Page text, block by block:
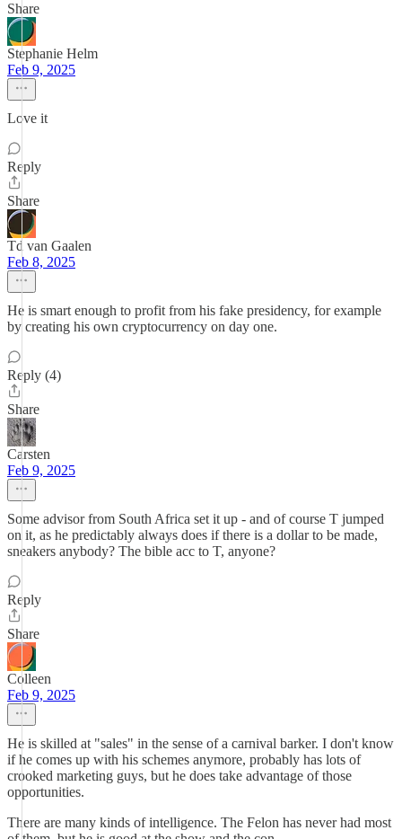
Share
Stephanie Helm
Feb 9, 2025
Love it
Reply
Share
Td van Gaalen
Feb 8, 2025
He is smart enough to profit from his fake presidency, for example
by creating his own cryptocurrency on day one.
Reply (4)
Share
Carsten
Feb 9, 2025
Some advisor from South Africa set it up - and of course T jumped
on it, as he predictably always does if there is a dollar to be made,
sneakers anybody? The bible acc to T, anyone?
Reply
Share
Colleen
Feb 9, 2025
He is skilled at "sales" in the sense of a carnival barker. I don't know
if he comes up with his schemes anymore, probably has lots of
crooked marketing guys, but he does take advantage of those
opportunities.
There are many kinds of intelligence. The Felon has never had most